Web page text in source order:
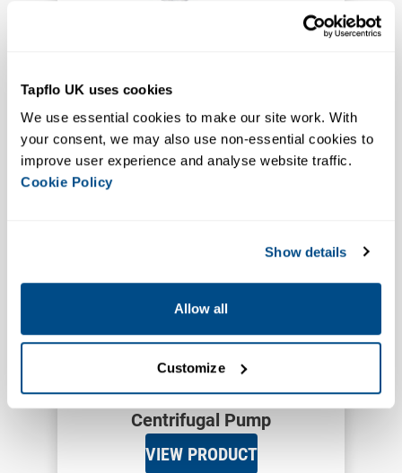
Tapflo UK uses cookies
We use essential cookies to make our site work. With
your consent, we may also use non-essential cookies to
Cookie Policy
Show details
Allow all
Customize
CTS H Hygienic Self Priming
Centrifugal Pump
VIEW PRODUCT
Ideal for Food & Pharma Media
CPC-ZA Sanitary Self Priming
Centrifugal Pump
VIEW PRODUCT